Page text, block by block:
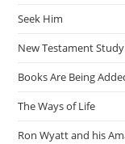
Seek Him
New Testament
Books Are Being
The Ways of Life
Ron Wyatt and his